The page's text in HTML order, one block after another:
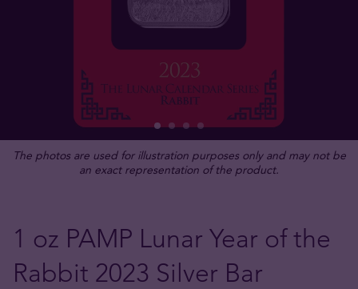
The photos are used for illustration purposes only and may not be
an exact representation of the product.
1 oz PAMP Lunar Year of the
Rabbit 2023 Silver Bar